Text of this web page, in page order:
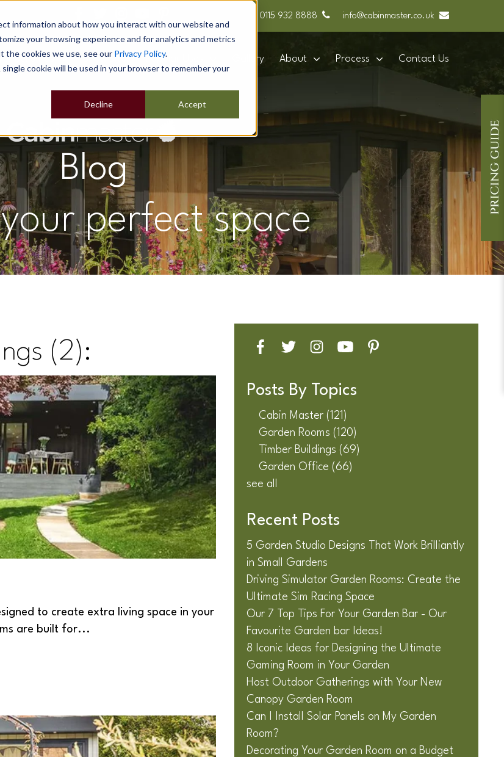
information about how you interact with our website and
your browsing experience and for analytics and metrics
the cookies we use, see our Privacy Policy.
cookie will be used in your browser to remember your
Accept
Decline
0115 932 8888 info@cabinmaster.co.uk
Buildings Show Sites Popular Uses Gallery About Process Contact Us
Blog
perfect space
(2):
to create extra living space in your
are built for...
Posts By Topics
Cabin Master (121)
Garden Rooms (120)
Timber Buildings (69)
Garden Office (66)
see all
Recent Posts
5 Garden Studio Designs That Work Brilliantly
in Small Gardens
Driving Simulator Garden Rooms: Create the
Ultimate Sim Racing Space
Our 7 Top Tips For Your Garden Bar - Our
Favourite Garden bar Ideas!
8 Iconic Ideas for Designing the Ultimate
Gaming Room in Your Garden
Host Outdoor Gatherings with Your New
Canopy Garden Room
Can I Install Solar Panels on My Garden
Room?
Decorating Your Garden Room on a Budget